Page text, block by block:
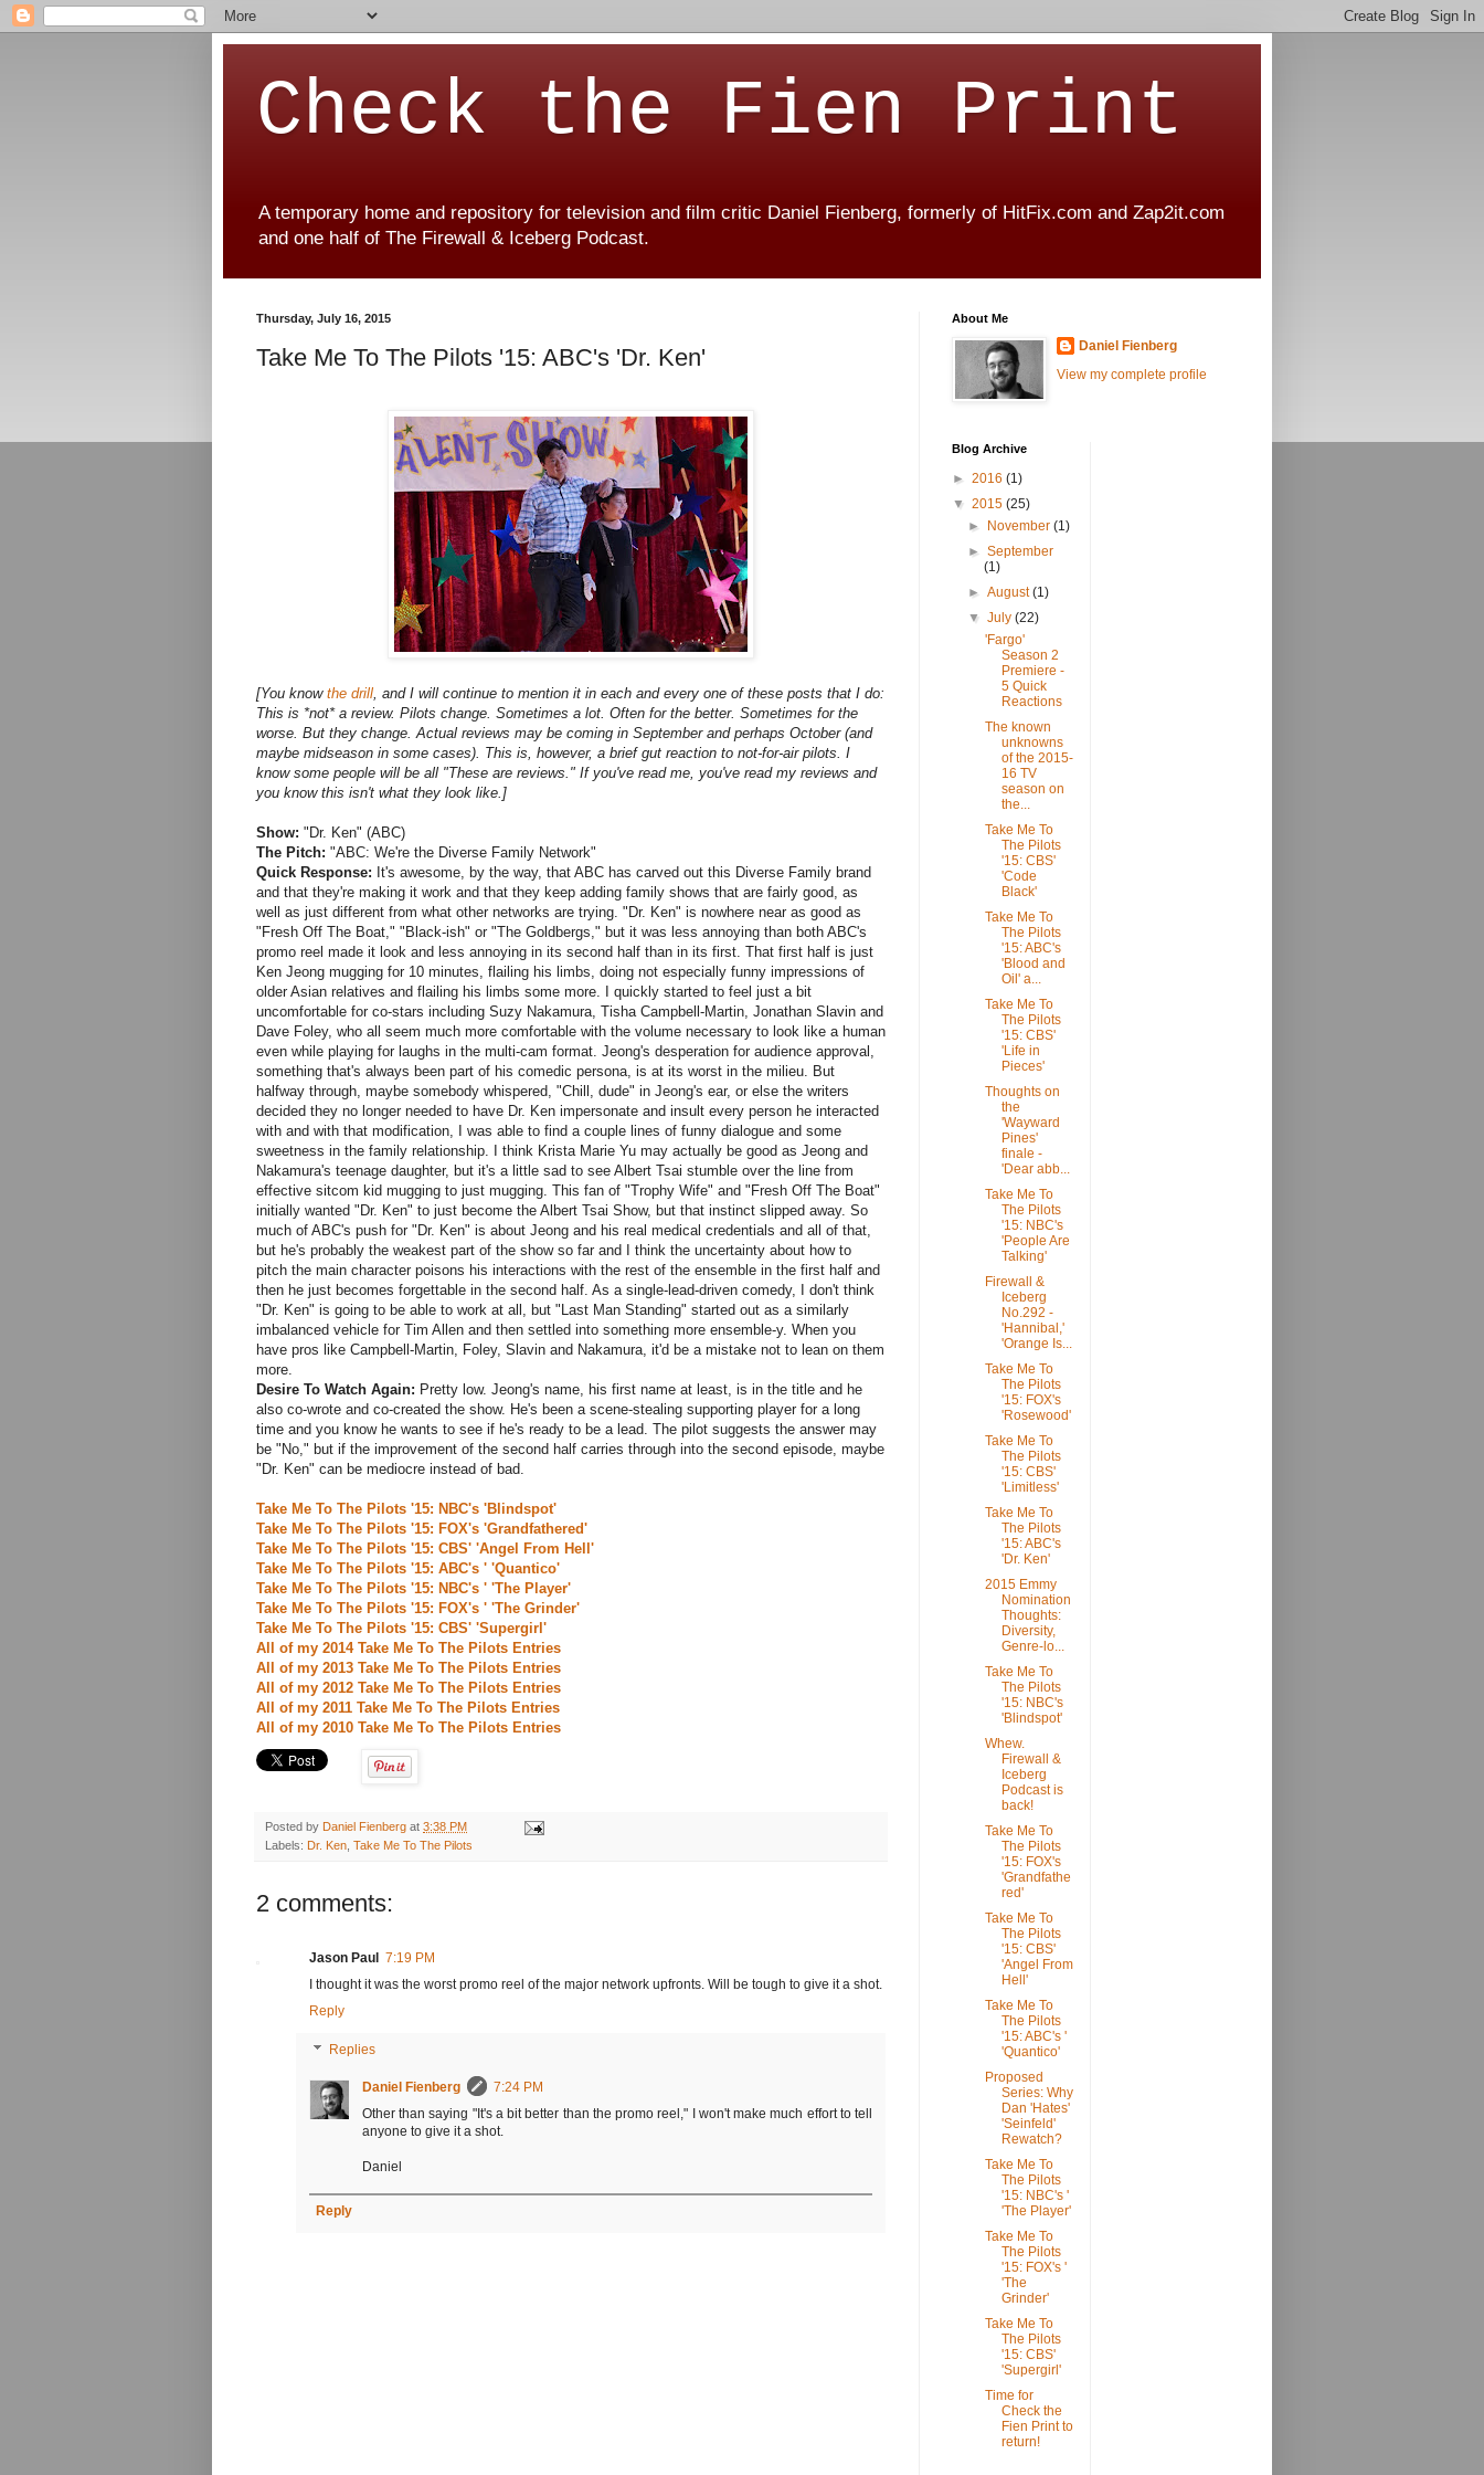
Check the Fien Print
A temporary home and repository for television and film critic Daniel Fienberg, formerly of HitFix.com and Zap2it.com
and one half of The Firewall & Iceberg Podcast.
Thursday, July 16, 2015
Take Me To The Pilots '15: ABC's 'Dr. Ken'
[You know the drill, and I will continue to mention it in each and every one of these posts that I do:
This is *not* a review. Pilots change. Sometimes a lot. Often for the better. Sometimes for the
worse. But they change. Actual reviews may be coming in September and perhaps October (and
maybe midseason in some cases). This is, however, a brief gut reaction to not-for-air pilots. I
know some people will be all "These are reviews." If you've read me, you've read my reviews and
you know this isn't what they look like.]
Show: "Dr. Ken" (ABC)
The Pitch: "ABC: We're the Diverse Family Network"
Quick Response: It's awesome, by the way, that ABC has carved out this Diverse Family brand
and that they're making it work and that they keep adding family shows that are fairly good, as
well as just different from what other networks are trying. "Dr. Ken" is nowhere near as good as
"Fresh Off The Boat," "Black-ish" or "The Goldbergs," but it was less annoying than both ABC's
promo reel made it look and less annoying in its second half than in its first. That first half is just
Ken Jeong mugging for 10 minutes, flailing his limbs, doing not especially funny impressions of
older Asian relatives and flailing his limbs some more. I quickly started to feel just a bit
uncomfortable for co-stars including Suzy Nakamura, Tisha Campbell-Martin, Jonathan Slavin and
Dave Foley, who all seem much more comfortable with the volume necessary to look like a human
even while playing for laughs in the multi-cam format. Jeong's desperation for audience approval,
something that's always been part of his comedic persona, is at its worst in the milieu. But
halfway through, maybe somebody whispered, "Chill, dude" in Jeong's ear, or else the writers
decided they no longer needed to have Dr. Ken impersonate and insult every person he interacted
with and with that modification, I was able to find a couple lines of funny dialogue and some
sweetness in the family relationship. I think Krista Marie Yu may actually be good as Jeong and
Nakamura's teenage daughter, but it's a little sad to see Albert Tsai stumble over the line from
effective sitcom kid mugging to just mugging. This fan of "Trophy Wife" and "Fresh Off The Boat"
initially wanted "Dr. Ken" to just become the Albert Tsai Show, but that instinct slipped away. So
much of ABC's push for "Dr. Ken" is about Jeong and his real medical credentials and all of that,
but he's probably the weakest part of the show so far and I think the uncertainty about how to
pitch the main character poisons his interactions with the rest of the ensemble in the first half and
then he just becomes forgettable in the second half. As a single-lead-driven comedy, I don't think
"Dr. Ken" is going to be able to work at all, but "Last Man Standing" started out as a similarly
imbalanced vehicle for Tim Allen and then settled into something more ensemble-y. When you
have pros like Campbell-Martin, Foley, Slavin and Nakamura, it'd be a mistake not to lean on them
more.
Desire To Watch Again: Pretty low. Jeong's name, his first name at least, is in the title and he
also co-wrote and co-created the show. He's been a scene-stealing supporting player for a long
time and you know he wants to see if he's ready to be a lead. The pilot suggests the answer may
be "No," but if the improvement of the second half carries through into the second episode, maybe
"Dr. Ken" can be mediocre instead of bad.
Take Me To The Pilots '15: NBC's 'Blindspot'
Take Me To The Pilots '15: FOX's 'Grandfathered'
Take Me To The Pilots '15: CBS' 'Angel From Hell'
Take Me To The Pilots '15: ABC's ' 'Quantico'
Take Me To The Pilots '15: NBC's ' 'The Player'
Take Me To The Pilots '15: FOX's ' 'The Grinder'
Take Me To The Pilots '15: CBS' 'Supergirl'
All of my 2014 Take Me To The Pilots Entries
All of my 2013 Take Me To The Pilots Entries
All of my 2012 Take Me To The Pilots Entries
All of my 2011 Take Me To The Pilots Entries
All of my 2010 Take Me To The Pilots Entries
Posted by Daniel Fienberg at 3:38 PM
Labels: Dr. Ken Take Me To The Pilots
2 comments:
Jason Paul
7:19 PM
I thought it was the worst promo reel of the major network upfronts. Will be tough to give it a shot.
Reply
Replies
Daniel Fienberg
7:24 PM
Other than saying "It's a bit better than the promo reel," I won't make much effort to tell
anyone to give it a shot.
Daniel
Reply
About Me
Daniel Fienberg
View my complete profile
Blog Archive
► 2016 (1)
▼ 2015 (25)
►
November(1)
►September
(1)
►August(1)
▼July(22)
'Fargo'
Season 2
Premiere -
5 Quick
Reactions
The known
unknowns
of the 2015-
16 TV
season on
the...
Take Me To
The Pilots
'15: CBS'
'Code
Black'
Take Me To
The Pilots
'15: ABC's
'Blood and
Oil' a...
Take Me To
The Pilots
'15: CBS'
'Life in
Pieces'
Thoughts on
the
'Wayward
Pines'
finale -
'Dear abb...
Take Me To
The Pilots
'15: NBC's
'People Are
Talking'
Firewall &
Iceberg
No.292 -
'Hannibal,'
'Orange Is...
Take Me To
The Pilots
'15: FOX's
'Rosewood'
Take Me To
The Pilots
'15: CBS'
'Limitless'
Take Me To
The Pilots
'15: ABC's
'Dr. Ken'
2015 Emmy
Nomination
Thoughts:
Diversity,
Genre-lo...
Take Me To
The Pilots
'15: NBC's
'Blindspot'
Whew.
Firewall &
Iceberg
Podcast is
back!
Take Me To
The Pilots
'15: FOX's
'Grandfathe
red'
Take Me To
The Pilots
'15: CBS'
'Angel From
Hell'
Take Me To
The Pilots
'15: ABC's '
'Quantico'
Proposed
Series: Why
Dan 'Hates'
'Seinfeld'
Rewatch?
Take Me To
The Pilots
'15: NBC's '
'The Player'
Take Me To
The Pilots
'15: FOX's '
'The
Grinder'
Take Me To
The Pilots
'15: CBS'
'Supergirl'
Time for
Check the
Fien Print to
return!